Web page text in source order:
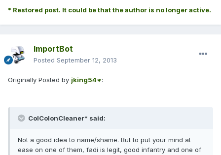
* Restored post. It could be that the author is no longer active.
ImportBot
Posted September 12, 2013
Originally Posted by jking54*:
ColColonCleaner* said:
Not a good idea to name/shame. But to put your mind at
ease on one of them, fadi is legit, good infantry and one of